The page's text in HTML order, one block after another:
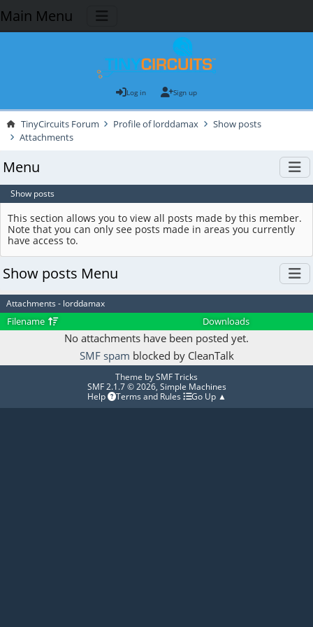
Main Menu
Log in Sign up
TinyCircuits Forum Profile of lorddamax
Show posts
Attachments
Menu
Show posts
This section allows you to view all posts made by this member.
Note that you can only see posts made in areas you currently
have access to.
Show posts Menu
Attachments - lorddamax
Filename Downloads
No attachments have been posted yet.
SMF spam blocked by CleanTalk
Theme bySMF Tricks
SMF 2.1.7 © 2026, Simple Machines
Help
Terms and Rules Go Up ▲